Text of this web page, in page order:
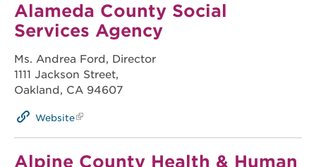
Alameda County Social
Services Agency
Ms. Andrea Ford, Director
1111 Jackson Street,
Oakland, CA 94607
Website
Alpine County Health & Human